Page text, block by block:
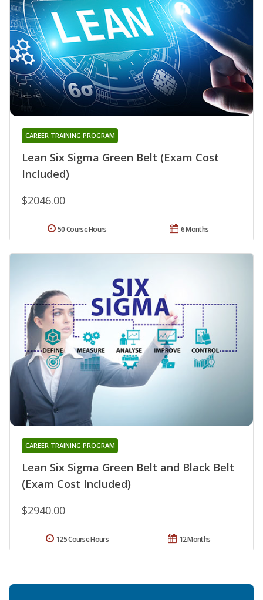
Lean Six Sigma Green Belt (Exam Cost
Included)
CAREER TRAINING PROGRAM
$2046.00
6 Months
50 Course Hours
Lean Six Sigma Green Belt and Black Belt
(Exam Cost Included)
CAREER TRAINING PROGRAM
$2940.00
12 Months
125 Course Hours